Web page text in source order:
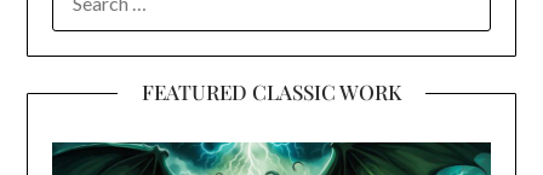
FEATURED CLASSIC WORK